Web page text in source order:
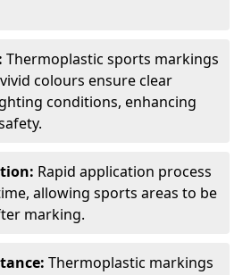
Thermoplastic sports markings
colours ensure clear
conditions, enhancing
Rapid application process
allowing sports areas to be
marking.
Thermoplastic markings